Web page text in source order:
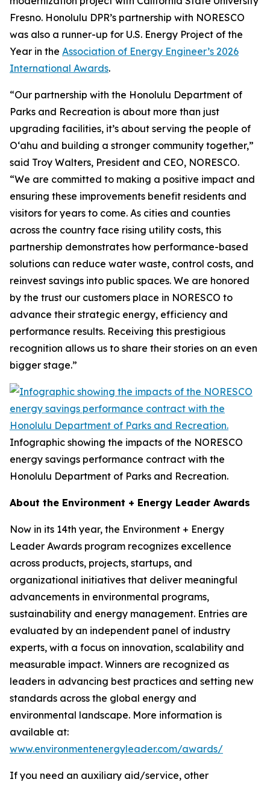
Fresno. Honolulu DPR’s partnership with NORESCO
was also a runner-up for U.S. Energy Project of the
Year in the Association of Energy Engineer’s 2026
International Awards.
“Our partnership with the Honolulu Department of
Parks and Recreation is about more than just
upgrading facilities, it’s about serving the people of
O‘ahu and building a stronger community together,”
said Troy Walters, President and CEO, NORESCO.
“We are committed to making a positive impact and
ensuring these improvements benefit residents and
visitors for years to come. As cities and counties
across the country face rising utility costs, this
partnership demonstrates how performance-based
solutions can reduce water waste, control costs, and
reinvest savings into public spaces. We are honored
by the trust our customers place in NORESCO to
advance their strategic energy, efficiency and
performance results. Receiving this prestigious
recognition allows us to share their stories on an even
bigger stage.”
Infographic showing the impacts of the NORESCO
energy savings performance contract with the
Honolulu Department of Parks and Recreation.
About the Environment + Energy Leader Awards
Now in its 14th year, the Environment + Energy
Leader Awards program recognizes excellence
across products, projects, startups, and
organizational initiatives that deliver meaningful
advancements in environmental programs,
sustainability and energy management. Entries are
evaluated by an independent panel of industry
experts, with a focus on innovation, scalability and
measurable impact. Winners are recognized as
leaders in advancing best practices and setting new
standards across the global energy and
environmental landscape. More information is
available at:
www.environmentenergyleader.com/awards/
If you need an auxiliary aid/service, other